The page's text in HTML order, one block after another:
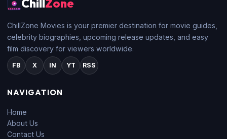
ChillZone
ChillZone Movies is your premier destination for movie guides,
celebrity biographies, upcoming release updates, and easy
film discovery for viewers worldwide.
FB X IN YT RSS
NAVIGATION
Home
About Us
Contact Us